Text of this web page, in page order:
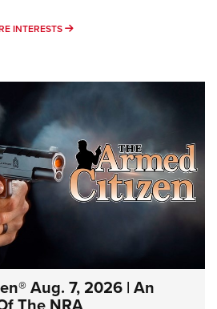
INTERESTS MORE INTERESTS
Aug. 7, 2026 | An